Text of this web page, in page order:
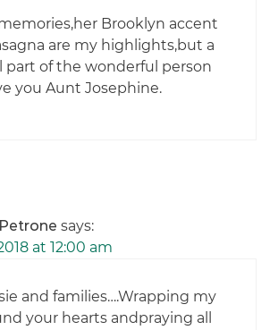
Brooklyn accent
are my highlights,but a
part of the wonderful person
you Aunt Josephine.
says:
at 12:00 am
and families….Wrapping my
your hearts andpraying all